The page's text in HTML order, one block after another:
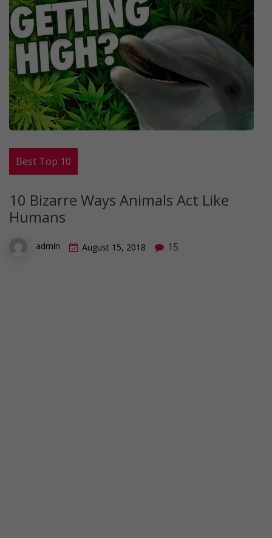
Best Top 10
10 Bizarre Ways Animals Act Like
Humans
admin August 15, 2018 15